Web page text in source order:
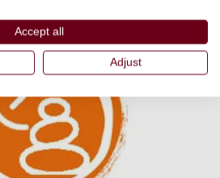
Accept all
Adjust